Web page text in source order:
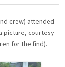
crew) attended
picture, courtesy
for the find).